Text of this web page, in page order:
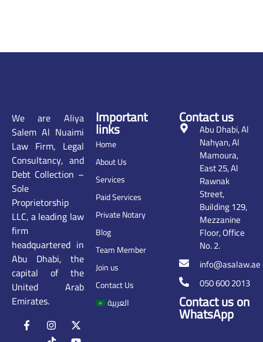
We are Aliya
Salem Al Nuaimi
Law Firm, Legal
Consultancy, and
Debt Collection –
Sole
Proprietorship
LLC, a leading law
firm
headquartered in
Abu Dhabi, the
capital of the
United Arab
Emirates.
Important
links
Home
About Us
Services
Paid Services
Private Notary
Blog
Team Member
Join us
Contact Us
العربية
Contact us
Abu Dhabi, Al
Nahyan, Al
Mamoura,
East 25, Al
Rawnak
Street,
Building 129,
Mezzanine
Floor, Office
No. 2.
info@asalaw.ae
050 600 2013
Contact us on
WhatsApp